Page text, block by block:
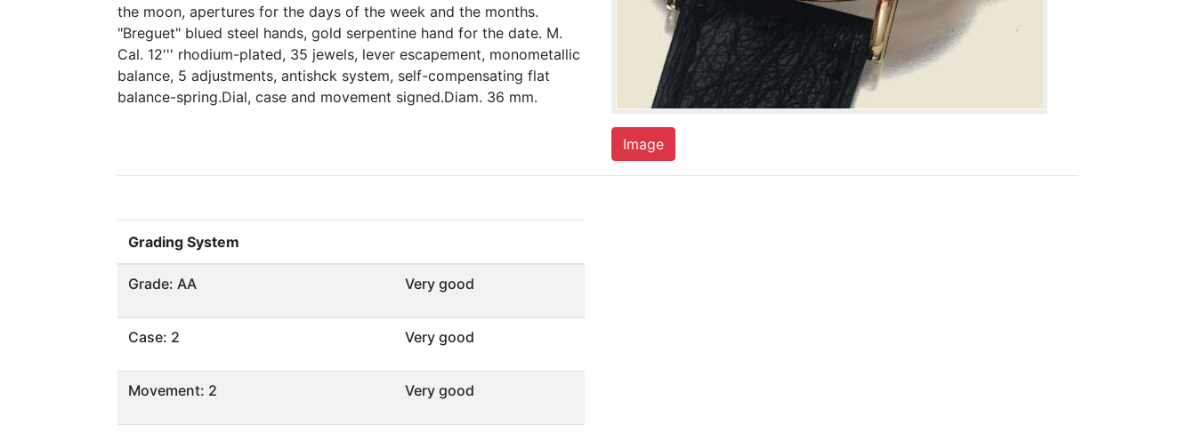
the moon, apertures for the days of the week and the months.
"Breguet" blued steel hands, gold serpentine hand for the date. M.
Cal. 12''' rhodium-plated, 35 jewels, lever escapement, monometallic
balance, 5 adjustments, antishck system, self-compensating flat
balance-spring.Dial, case and movement signed.Diam. 36 mm.
Image
Grading System
Grade: AA Very good
Case: 2 Very good
Movement: 2 Very good